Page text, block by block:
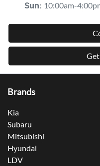
Sun: 10:00am-
Brands
Kia
Subaru
Mitsubishi
Hyundai
LDV